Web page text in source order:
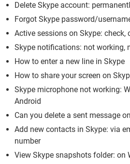
Delete Skype account:
Forgot Skype password/
Active sessions on Skype: check,
Skype notifications: not working,
How to enter a new line in Skype
How to share your screen on
Skype microphone not working:
Android
Can you delete a sent message
Add new contacts in Skype: via
number
View Skype snapshots folder: on